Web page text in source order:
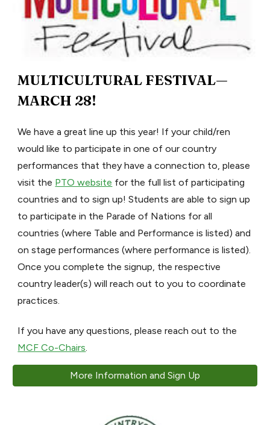
MULTICULTURAL FESTIVAL—
MARCH 28!
We have a great line up this year! If your child/ren
would like to participate in one of our country
performances that they have a connection to, please
visit the PTO website for the full list of participating
countries and to sign up! Students are able to sign up
to participate in the Parade of Nations for all
countries (where Table and Performance is listed) and
on stage performances (where performance is listed).
Once you complete the signup, the respective
country leader(s) will reach out to you to coordinate
practices.
If you have any questions, please reach out to the
MCF Co-Chairs
More Information and Sign Up